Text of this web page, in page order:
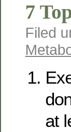
7
Filed
at